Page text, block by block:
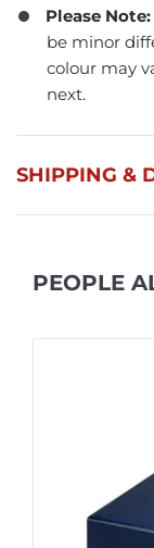
Please Note:
be minor
colour may
next.
SHIPPING &
PEOPLE